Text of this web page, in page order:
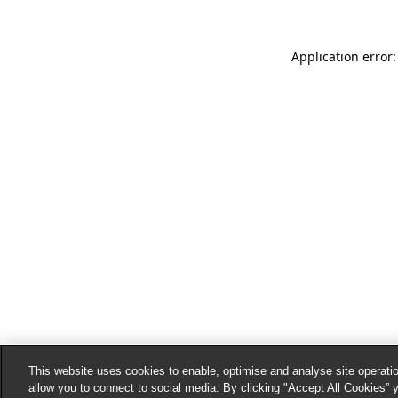
Application
This website uses cookies to enable, optimise and analyse site
allow you to connect to social media. By clicking "Accept All Cookies”